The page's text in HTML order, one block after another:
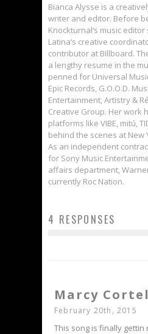
Bianca Alysse is a
writer and editor. Before
Knockturnal‘s music
Latina‘s creative
contributor at Billboard.
a lengthy resume in the
penned for Universal
Epic Records, G.O.O.D.
Entertainment, Artistry &
Creative Group. Her work
platforms like VIBE, mitú,
behind the scenes at New
As an independent
for Sony Music
affairs department,
currently Roc Nation.
4 RESPONSES
Marcy Cortel
February 20th, 2015
This song is finally gettin